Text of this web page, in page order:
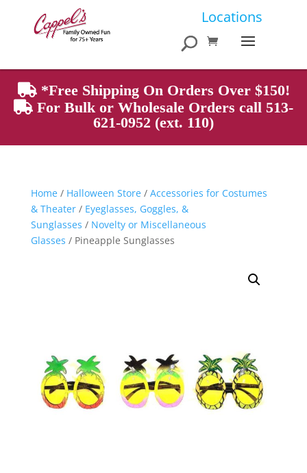
Locations
Products
search
*Free Shipping On Orders Over $150!
For Bulk or Wholesale Orders call 513-
621-0952 (ext. 110)
Home/ Halloween Store/ Accessories for Costumes
& Theater/ Eyeglasses, Goggles, &
Sunglasses / Novelty or Miscellaneous
Glasses / Pineapple Sunglasses